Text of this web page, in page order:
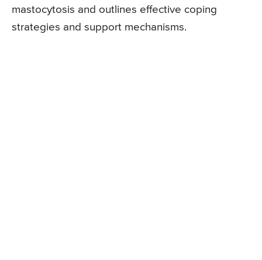
mastocytosis and outlines effective coping
strategies and support mechanisms.